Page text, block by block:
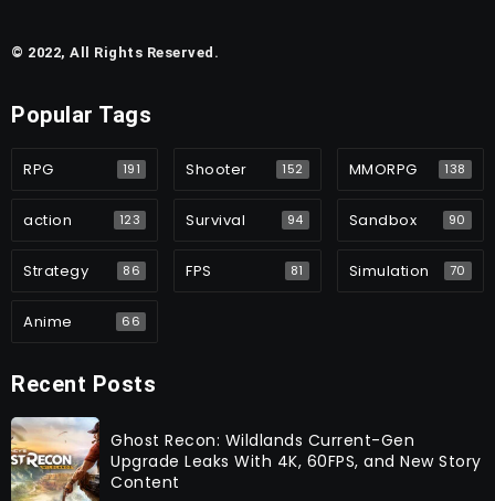
© 2022, All Rights Reserved.
Popular Tags
RPG 191 Shooter 152 MMORPG 138
action 123 Survival 94 Sandbox 90
Strategy 86 FPS 81 Simulation 70
Anime 66
Recent Posts
Ghost Recon: Wildlands Current-Gen
Upgrade Leaks With 4K, 60FPS, and New Story
Content